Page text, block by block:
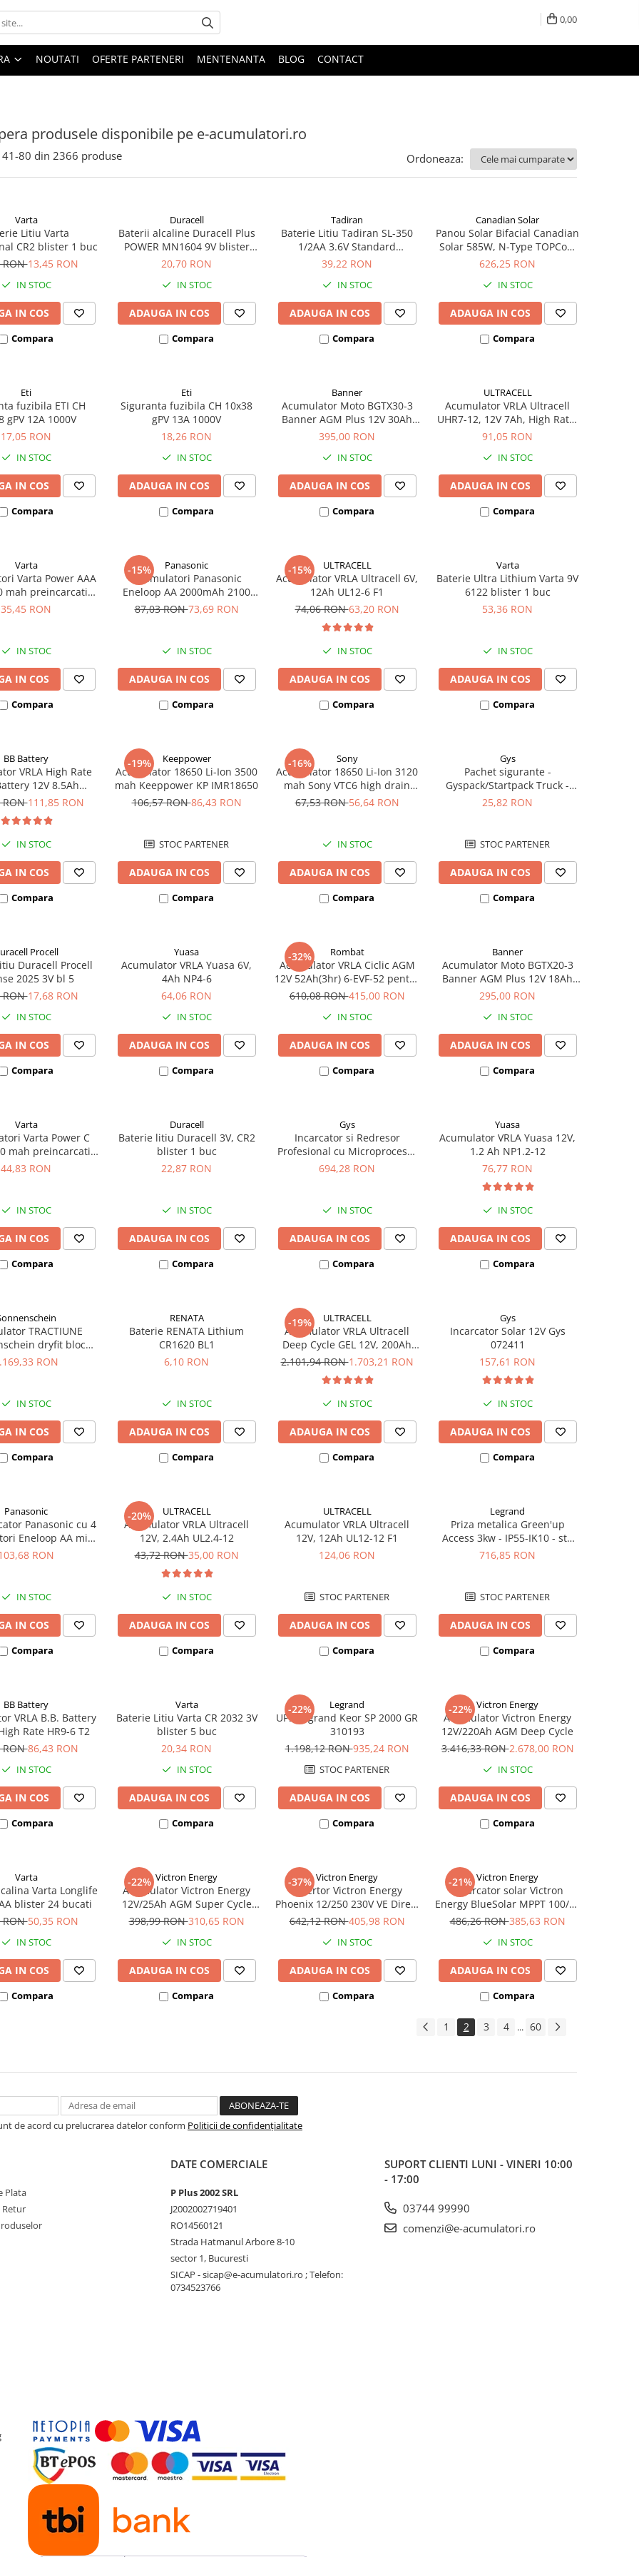
0,00
NOUTATI OFERTE PARTENERI MENTENANTA BLOG CONTACT
produsele disponibile pe e-acumulatori.ro
41-80 din 2366 produse Ordoneaza:
Varta
Litiu Varta
CR2 blister 1 buc
RON13,45 RON
IN STOC
IN COS
Compara
Duracell
Baterii alcaline Duracell Plus
POWER MN1604 9V blister
1buc
20,70 RON
IN STOC
ADAUGA IN COS
Compara
Tadiran
Baterie Litiu Tadiran SL-350
1/2AA 3.6V Standard
echivalent 14250
39,22 RON
IN STOC
ADAUGA IN COS
Compara
Canadian Solar
Panou Solar Bifacial Canadian
Solar 585W, N-Type TOPCon,
CS6W-TB-SF-BIF
626,25 RON
IN STOC
ADAUGA IN COS
Compara
Eti
fuzibila ETI CH
gPV 12A 1000V
17,05 RON
IN STOC
IN COS
Compara
Eti
Siguranta fuzibila CH 10x38
gPV 13A 1000V
18,26 RON
IN STOC
ADAUGA IN COS
Compara
Banner
Acumulator Moto BGTX30-3
Banner AGM Plus 12V 30Ah
385A echivalent YTX30L-BS
395,00 RON
IN STOC
ADAUGA IN COS
Compara
ULTRACELL
Acumulator VRLA Ultracell
UHR7-12, 12V 7Ah, High Rate,
AGM Lead Acid, terminal F2
91,05 RON
IN STOC
ADAUGA IN COS
Compara
Varta
Varta Power AAA
mah preincarcati
2 buc 05703
35,45 RON
IN STOC
IN COS
Compara
-15% Panasonic
Acumulatori Panasonic
Eneloop AA 2000mAh 2100
CICLURI preincarcati, blister 4
87,03 RON73,69 RON
IN STOC
ADAUGA IN COS
Compara
-15% ULTRACELL
Acumulator VRLA Ultracell 6V,
12Ah UL12-6 F1
74,06 RON63,20 RON
IN STOC
ADAUGA IN COS
Compara
Varta
Baterie Ultra Lithium Varta 9V
6122 blister 1 buc
53,36 RON
IN STOC
ADAUGA IN COS
Compara
BB Battery
VRLA High Rate
12V 8.5Ah
T2
RON111,85 RON
IN STOC
IN COS
Compara
-19% Keeppower
Acumulator 18650 Li-Ion 3500
mah Keeppower KP IMR18650
106,57 RON86,43 RON
STOC PARTENER
ADAUGA IN COS
Compara
-16% Sony
Acumulator 18650 Li-Ion 3120
mah Sony VTC6 high drain
30A button top
67,53 RON56,64 RON
IN STOC
ADAUGA IN COS
Compara
Gys
Pachet sigurante -
Gyspack/Startpack Truck -
Blister Gys 2 x 300A
25,82 RON
STOC PARTENER
ADAUGA IN COS
Compara
Procell
Duracell Procell
2025 3V bl 5
RON17,68 RON
IN STOC
IN COS
Compara
Yuasa
Acumulator VRLA Yuasa 6V,
4Ah NP4-6
64,06 RON
IN STOC
ADAUGA IN COS
Compara
-32% Rombat
Acumulator VRLA Ciclic AGM
12V 52Ah(3hr) 6-EVF-52 pentru
biciclete electrice
610,08 RON415,00 RON
IN STOC
ADAUGA IN COS
Compara
Banner
Acumulator Moto BGTX20-3
Banner AGM Plus 12V 18Ah
310A echivalent YTX20L-BS /
295,00 RON
IN STOC
ADAUGA IN COS
Compara
Varta
Varta Power C
mah preincarcati
2 buc 56714
44,83 RON
IN STOC
IN COS
Compara
Duracell
Baterie litiu Duracell 3V, CR2
blister 1 buc
22,87 RON
IN STOC
ADAUGA IN COS
Compara
Gys
Incarcator si Redresor
Profesional cu Microprocesor
6/12/24V Gys Batium 7.24
694,28 RON
IN STOC
ADAUGA IN COS
Compara
Yuasa
Acumulator VRLA Yuasa 12V,
1.2 Ah NP1.2-12
76,77 RON
IN STOC
ADAUGA IN COS
Compara
TRACTIUNE
dryfit bloc
12V 56 AH
RON
IN STOC
IN COS
Compara
RENATA
Baterie RENATA Lithium
CR1620 BL1
6,10 RON
IN STOC
ADAUGA IN COS
Compara
-19% ULTRACELL
Acumulator VRLA Ultracell
Deep Cycle GEL 12V, 200Ah
UCG200-12
2.101,94 RON1.703,21 RON
IN STOC
ADAUGA IN COS
Compara
Gys
Incarcator Solar 12V Gys
072411
157,61 RON
IN STOC
ADAUGA IN COS
Compara
Panasonic
Panasonic cu 4
Eneloop AA min
(K-KJ18MCC40E) K-
RON
IN STOC
IN COS
Compara
-20% ULTRACELL
Acumulator VRLA Ultracell
12V, 2.4Ah UL2.4-12
43,72 RON35,00 RON
IN STOC
ADAUGA IN COS
Compara
ULTRACELL
Acumulator VRLA Ultracell
12V, 12Ah UL12-12 F1
124,06 RON
STOC PARTENER
ADAUGA IN COS
Compara
Legrand
Priza metalica Green'up
Access 3kw - IP55-IK10 - std
German cu capac blocat
716,85 RON
STOC PARTENER
ADAUGA IN COS
Compara
BB Battery
VRLA B.B. Battery
Rate HR9-6 T2
RON86,43 RON
IN STOC
IN COS
Compara
Varta
Baterie Litiu Varta CR 2032 3V
blister 5 buc
20,34 RON
IN STOC
ADAUGA IN COS
Compara
-22% Legrand
UPS Legrand Keor SP 2000 GR
310193
1.198,12 RON935,24 RON
STOC PARTENER
ADAUGA IN COS
Compara
-22% Victron Energy
Acumulator Victron Energy
12V/220Ah AGM Deep Cycle
3.416,33 RON2.678,00 RON
IN STOC
ADAUGA IN COS
Compara
Varta
Varta Longlife
blister 24 bucati
RON50,35 RON
IN STOC
IN COS
Compara
-22% Victron Energy
Acumulator Victron Energy
12V/25Ah AGM Super Cycle
(M5)
398,99 RON310,65 RON
IN STOC
ADAUGA IN COS
Compara
-37% Victron Energy
Invertor Victron Energy
Phoenix 12/250 230V VE Direct
Schuko
642,12 RON405,98 RON
IN STOC
ADAUGA IN COS
Compara
-21% Victron Energy
Incarcator solar Victron
Energy BlueSolar MPPT 100/20
(pana la 48V) Retail
486,26 RON385,63 RON
IN STOC
ADAUGA IN COS
Compara
1 2 3 4 ... 60
de acord cu prelucrarea datelor conform Politicii de confidențialitate
Plata
Retur
DATE COMERCIALE
P Plus 2002 SRL
J2002002719401
RO14560121
Strada Hatmanul Arbore 8-10
sector 1, Bucuresti
SICAP - sicap@e-acumulatori.ro ; Telefon:
0734523766
SUPORT CLIENTI LUNI - VINERI 10:00
- 17:00
03744 99990
comenzi@e-acumulatori.ro